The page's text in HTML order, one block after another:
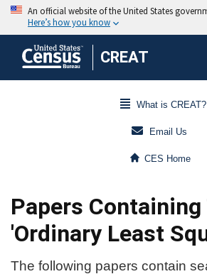
CREAT
What is CREAT?
Email Us
CES Home
Papers Containing
'Ordinary Least
The following papers contain